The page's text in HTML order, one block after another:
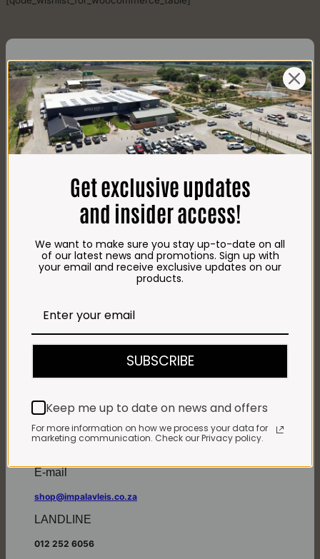
CONTACT US
AdDress
We are on the R512 – 2km from the N4,
on the right.
Google Maps:
Impala Vleis Brits
GPS:
25° 39’ 37.98” S | 27° 46’ 53.997” E
Saturdays & Public holidays:
*Winter months
Monday – Thursday:
7:30am to 5:30pm (1 May to 31 August)
E-mail
shop@impalavleis.co.za
LANDLINE
012 252 6056
Get exclusive updates
and insider access!
We want to make sure you stay up-to-date on all
of our latest news and promotions. Sign up with
your email and receive exclusive updates on our
products.
SUBSCRIBE
Keep me up to date on news and offers
For more information on how we process your data for
marketing communication. Check our Privacy policy.